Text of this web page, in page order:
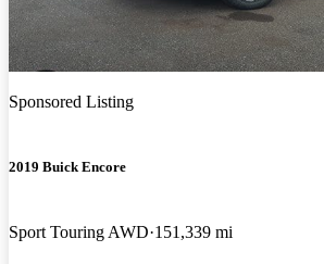
Sponsored Listing
2019 Buick Encore
Sport Touring AWD 151,339 mi